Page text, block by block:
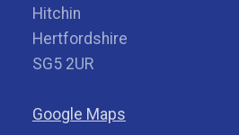
Hitchin
Hertfordshire
SG5 2UR
Google Maps